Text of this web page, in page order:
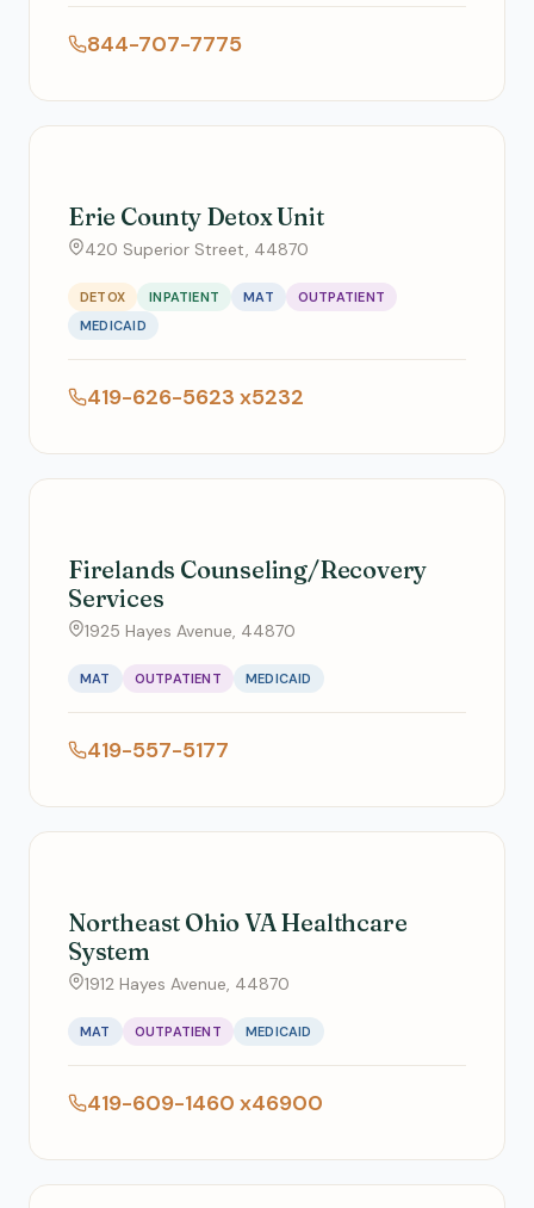
844-707-7775
Erie County Detox Unit
420 Superior Street, 44870
DETOX INPATIENT MAT
OUTPATIENT
MEDICAID
419-626-5623 x5232
Firelands Counseling/Recovery
Services
1925 Hayes Avenue, 44870
MAT OUTPATIENT MEDICAID
419-557-5177
Northeast Ohio VA Healthcare
System
1912 Hayes Avenue, 44870
MAT OUTPATIENT MEDICAID
419-609-1460 x46900